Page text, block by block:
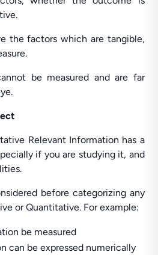
the factors which are tangible,
be measured and are far
Relevant Information has a
if you are studying it, and
before categorizing any
or Quantitative. For example:
be measured
can be expressed numerically